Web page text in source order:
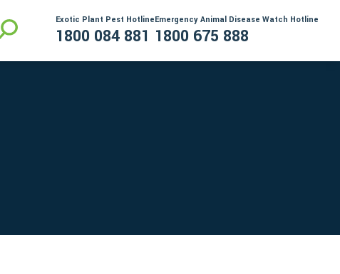
Exotic Plant Pest Hotline
1800 084 881
Emergency Animal Disease Watch Hotline
1800 675 888